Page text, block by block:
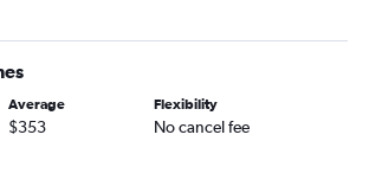
flights
flights
Average
$353
Flexibility
No cancel fee